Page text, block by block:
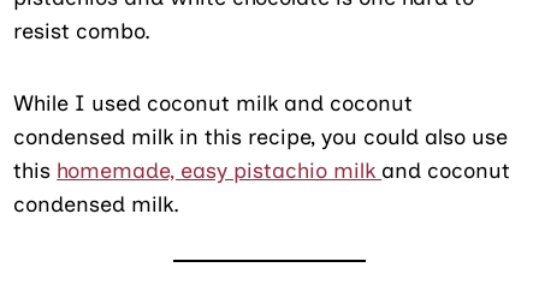
resist combo.
While I used coconut milk and coconut
condensed milk in this recipe, you could also use
this homemade, easy pistachio milk and coconut
condensed milk.